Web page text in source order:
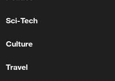
Sci-Tech
Culture
Travel